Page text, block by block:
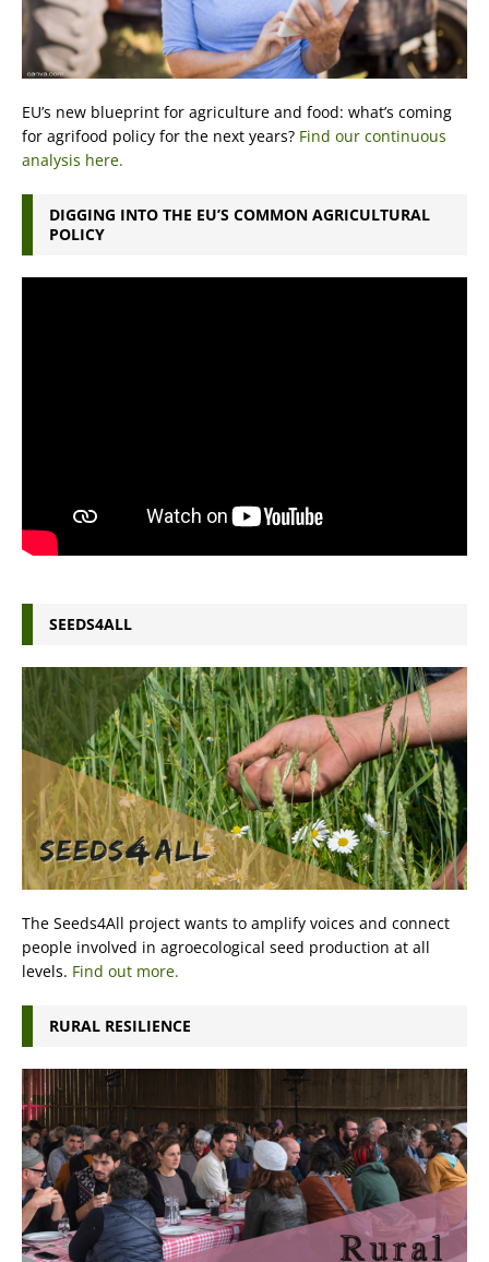
EU’s new blueprint for agriculture and food: what’s coming
for agrifood policy for the next years? Find our continuous
analysis here.
DIGGING INTO THE EU’S COMMON AGRICULTURAL
POLICY
SEEDS4ALL
The Seeds4All project wants to amplify voices and connect
people involved in agroecological seed production at all
levels. Find out more.
RURAL RESILIENCE